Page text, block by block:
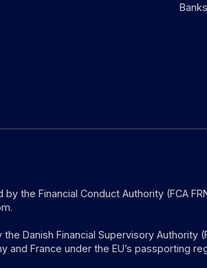
Banks
the Financial Conduct Authority (FCA
the Danish Financial Supervisory
and France under the EU’s passporting